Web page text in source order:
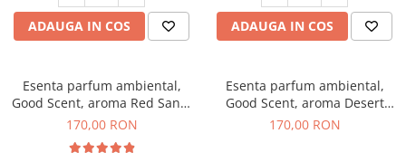
ADAUGA IN COS ADAUGA IN COS
Esenta parfum ambiental,
Good Scent, aroma Red Sand,
200 g
170,00 RON
Esenta parfum ambiental,
Good Scent, aroma Desert
Dunes, 200 g
170,00 RON